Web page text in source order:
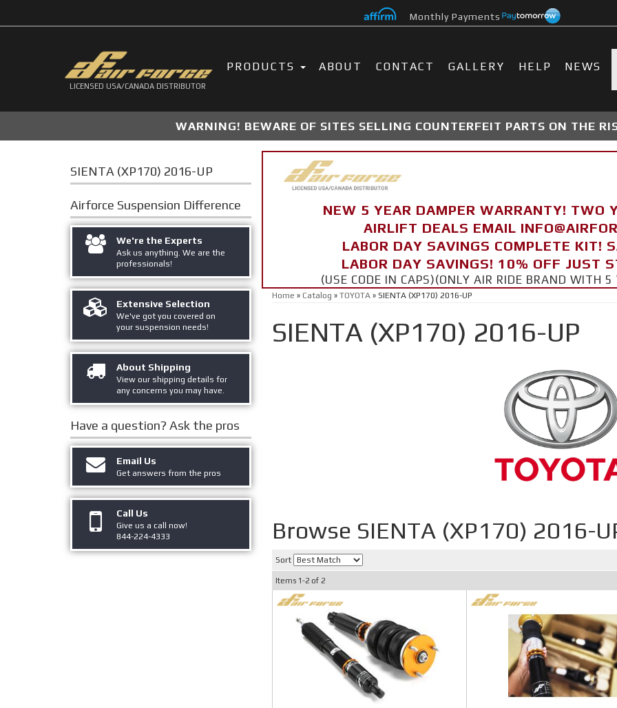
Monthly Payments
LICENSED USA/CANADA DISTRIBUTOR
PRODUCTS ABOUT CONTACT GALLERY HELP NEWS
WARNING! BEWARE OF SITES SELLING COUNTERFEIT PARTS ON THE
NEW 5 YEAR DAMPER WARRANTY! TWO
AIRLIFT DEALS EMAIL
LABOR DAY SAVINGS COMPLETE KIT!
LABOR DAY SAVINGS! 10% OFF JUST
(USE CODE IN CAPS)(ONLY AIR RIDE BRAND WITH
Home » Catalog » TOYOTA» SIENTA (XP170) 2016-UP
SIENTA (XP170) 2016-UP
Browse SIENTA (XP170) 2016-
Sort
Items 1-2of 2
SIENTA (XP170) 2016-UP
Airforce Suspension Difference
We're the Experts
Ask us anything. We are the
professionals!
Extensive Selection
We've got you covered on
your suspension needs!
About Shipping
View our shipping details for
any concerns you may have.
Have a question? Ask the pros
Email Us
Get answers from the pros
Call Us
Give us a call now!
844-224-4333